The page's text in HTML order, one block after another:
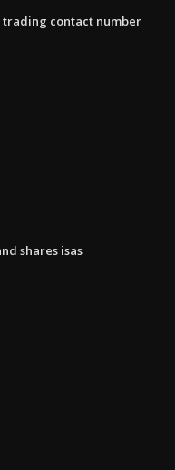
contact number
shares isas